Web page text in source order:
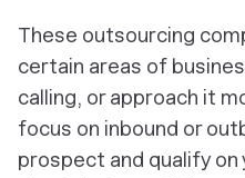
These outsourcing
certain areas of
calling, or approach it
focus on inbound or
prospect and qualify on